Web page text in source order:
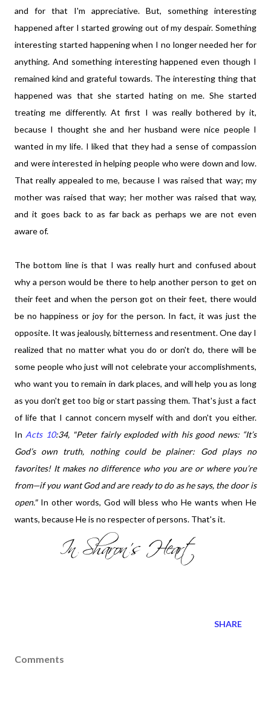
and for that I'm appreciative. But, something interesting
happened after I started growing out of my despair. Something
interesting started happening when I no longer needed her for
anything. And something interesting happened even though I
remained kind and grateful towards. The interesting thing that
happened was that she started hating on me. She started
treating me differently. At first I was really bothered by it,
because I thought she and her husband were nice people I
wanted in my life. I liked that they had a sense of compassion
and were interested in helping people who were down and low.
That really appealed to me, because I was raised that way; my
mother was raised that way; her mother was raised that way,
and it goes back to as far back as perhaps we are not even
aware of.
The bottom line is that I was really hurt and confused about
why a person would be there to help another person to get on
their feet and when the person got on their feet, there would
be no happiness or joy for the person. In fact, it was just the
opposite. It was jealously, bitterness and resentment. One day I
realized that no matter what you do or don't do, there will be
some people who just will not celebrate your accomplishments,
who want you to remain in dark places, and will help you as long
as you don't get too big or start passing them. That's just a fact
of life that I cannot concern myself with and don't you either.
In Acts 10:34, "Peter fairly exploded with his good news: “It’s
God’s own truth, nothing could be plainer: God plays no
favorites! It makes no difference who you are or where you’re
from—if you want God and are ready to do as he says, the door is
open." In other words, God will bless who He wants when He
wants, because He is no respecter of persons. That's it.
SHARE
Comments